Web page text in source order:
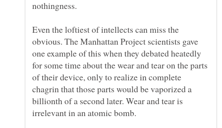
Even the loftiest of intellects can miss the
obvious. The Manhattan Project scientists gave
one example of this when they debated heatedly
for some time about the wear and tear on the parts
of their device, only to realize in complete
chagrin that those parts would be vaporized a
billionth of a second later. Wear and tear is